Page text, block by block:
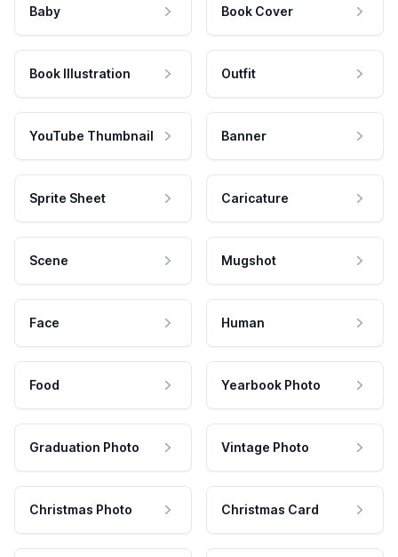
Baby Book Cover
Book Illustration Outfit
YouTube Thumbnail Banner
Sprite Sheet Caricature
Scene Mugshot
Face Human
Food Yearbook Photo
Graduation Photo Vintage Photo
Christmas Photo Christmas Card